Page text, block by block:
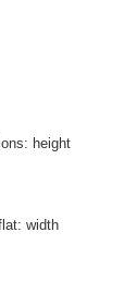
height
width